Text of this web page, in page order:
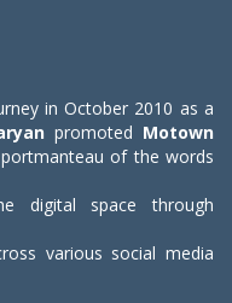
in October 2010 as a
promoted Motown
of the words
digital space through
various social media